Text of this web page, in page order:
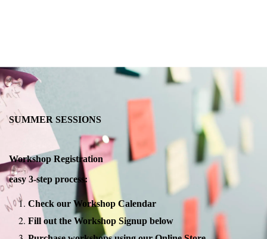
SUMMER SESSIONS
Workshop Registration
easy 3-step process:
Check our Workshop Calendar
Fill out the Workshop Signup below